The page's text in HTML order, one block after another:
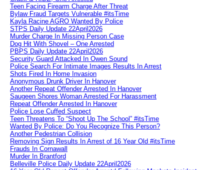
Teen Facing Firearm Charge After Threat
Bylaw Fraud Targets Vulnerable #itsTime
Kayla Racine AGRO Wanted By Police
STPS Daily Update 22April2026
Murder Charge In Missing Person Case
Dog Hit With Shovel – One Arrested
PBPS Daily Update 22April2026
Security Guard Attacked In Owen Sound
Police Search For Intimate Images Results In Arrest
Shots Fired In Home Invasion
Anonymous Drunk Driver In Hanover
Another Repeat Offender Arrested In Hanover
Saugeen Shores Woman Arrested For Harassment
Repeat Offender Arrested In Hanover
Police Lose Cuffed Suspect
Teen Threatens To “Shoot Up The School” #itsTime
Wanted By Police: Do You Recognize This Person?
Another Pedestrian Collision
Removing Sign Results In Arrest of 16 Year Old #itsTime
Frauds In Cornawall
Murder In Brantford
Belleville Police Daily Update 22April2026